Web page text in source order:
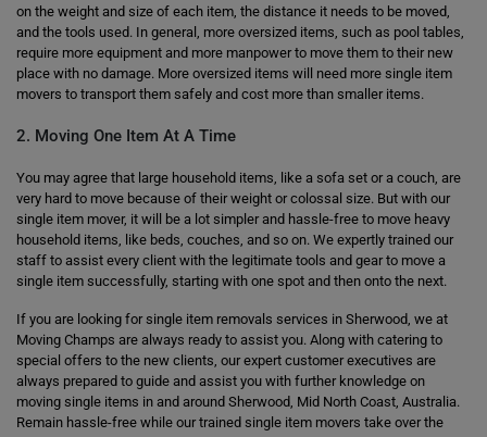
on the weight and size of each item, the distance it needs to be moved,
and the tools used. In general, more oversized items, such as pool tables,
require more equipment and more manpower to move them to their new
place with no damage. More oversized items will need more single item
movers to transport them safely and cost more than smaller items.
2. Moving One Item At A Time
You may agree that large household items, like a sofa set or a couch, are
very hard to move because of their weight or colossal size. But with our
single item mover, it will be a lot simpler and hassle-free to move heavy
household items, like beds, couches, and so on. We expertly trained our
staff to assist every client with the legitimate tools and gear to move a
single item successfully, starting with one spot and then onto the next.
If you are looking for single item removals services in Sherwood, we at
Moving Champs are always ready to assist you. Along with catering to
special offers to the new clients, our expert customer executives are
always prepared to guide and assist you with further knowledge on
moving single items in and around Sherwood, Mid North Coast, Australia.
Remain hassle-free while our trained single item movers take over the